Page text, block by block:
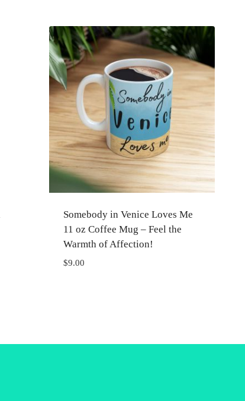
Somebody in Venice Loves Me
11 oz Coffee Mug – Feel the
Warmth of Affection!
$9.00